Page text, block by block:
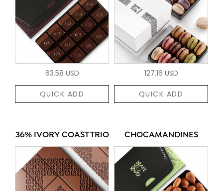
63.58 USD
QUICK ADD
127.16 USD
QUICK ADD
36% IVORY COAST TRIO CHOCAMANDINES